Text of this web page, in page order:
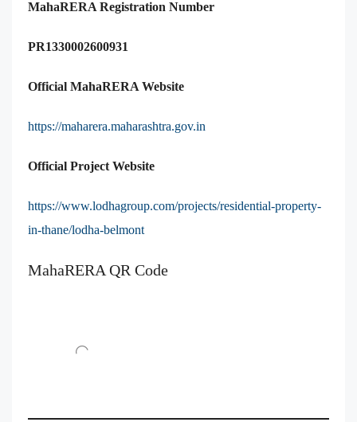
MahaRERA Registration Number
PR1330002600931
Official MahaRERA Website
https://maharera.maharashtra.gov.in
Official Project Website
https://www.lodhagroup.com/projects/residential-property-
in-thane/lodha-belmont
MahaRERA QR Code